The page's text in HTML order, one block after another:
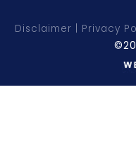
Disclaimer Privacy